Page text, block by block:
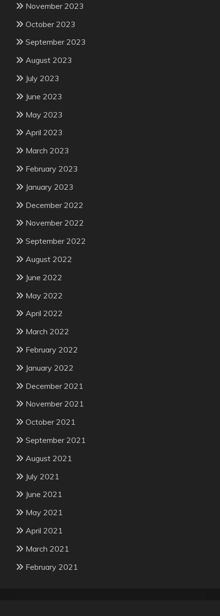
November 2023
October 2023
September 2023
August 2023
July 2023
June 2023
May 2023
April 2023
March 2023
February 2023
January 2023
December 2022
November 2022
September 2022
August 2022
June 2022
May 2022
April 2022
March 2022
February 2022
January 2022
December 2021
November 2021
October 2021
September 2021
August 2021
July 2021
June 2021
May 2021
April 2021
March 2021
February 2021